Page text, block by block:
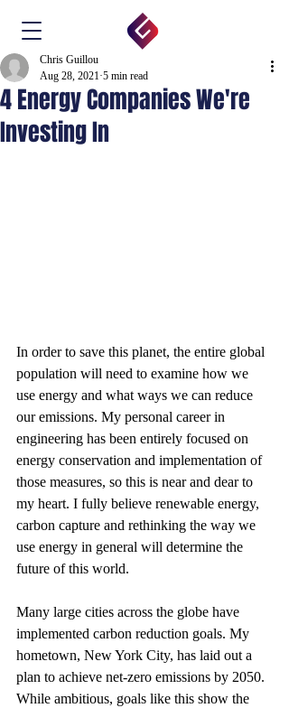
4 Energy Companies We're
Investing In
Chris Guillou
Aug 28, 2021 5 min read
In order to save this planet, the entire global
population will need to examine how we
use energy and what ways we can reduce
our emissions. My personal career in
engineering has been entirely focused on
energy conservation and implementation of
those measures, so this is near and dear to
my heart. I fully believe renewable energy,
carbon capture and rethinking the way we
use energy in general will determine the
future of this world.
Many large cities across the globe have
implemented carbon reduction goals. My
hometown, New York City, has laid out a
plan to achieve net-zero emissions by 2050.
While ambitious, goals like this show the